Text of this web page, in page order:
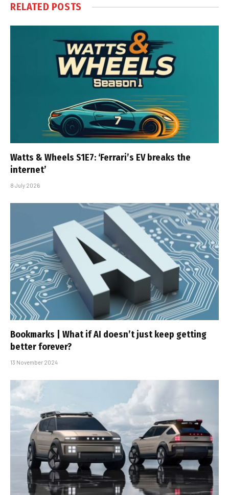
RELATED POSTS
Watts & Wheels S1E7: ‘Ferrari’s EV breaks the
internet’
8 July 2026
Bookmarks | What if AI doesn’t just keep getting
better forever?
13 November 2024